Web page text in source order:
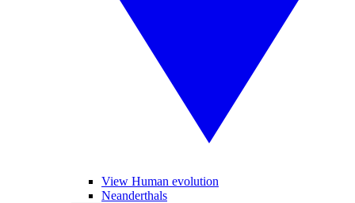
View Human evolution
Neanderthals